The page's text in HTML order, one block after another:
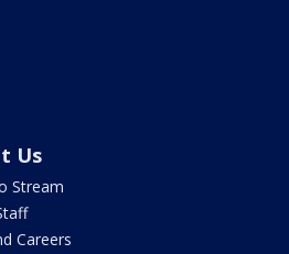
Us
Stream
Careers